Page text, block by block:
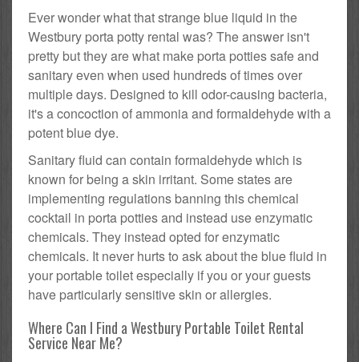
Ever wonder what that strange blue liquid in the
Westbury porta potty rental was? The answer isn't
pretty but they are what make porta potties safe and
sanitary even when used hundreds of times over
multiple days. Designed to kill odor-causing bacteria,
it's a concoction of ammonia and formaldehyde with a
potent blue dye.
Sanitary fluid can contain formaldehyde which is
known for being a skin irritant. Some states are
implementing regulations banning this chemical
cocktail in porta potties and instead use enzymatic
chemicals. They instead opted for enzymatic
chemicals. It never hurts to ask about the blue fluid in
your portable toilet especially if you or your guests
have particularly sensitive skin or allergies.
Where Can I Find a Westbury Portable Toilet Rental
Service Near Me?